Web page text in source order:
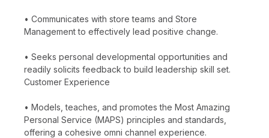
• Communicates with store teams and Store
Management to effectively lead positive change.
• Seeks personal developmental opportunities and
readily solicits feedback to build leadership skill set.
Customer Experience
• Models, teaches, and promotes the Most Amazing
Personal Service (MAPS) principles and standards,
offering a cohesive omni channel experience.